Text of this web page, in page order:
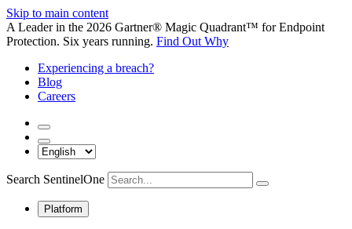
Skip to main content
A Leader in the 2026 Gartner® Magic Quadrant™ for Endpoint
Protection. Six years running. Find Out Why
Experiencing a breach?
Blog
Careers
Search SentinelOne
Platform